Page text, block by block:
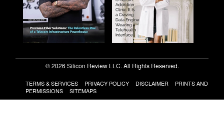
© 2026 Silicon Review LLC. All Rights Reserved.
TERMS & SERVICES PRIVACY POLICY DISCLAIMER
PRINTS AND
PERMISSIONS
SITEMAPS